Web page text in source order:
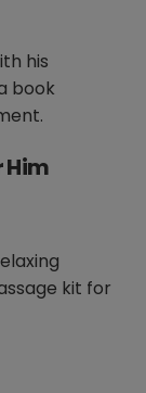
his
book
Him
kit for